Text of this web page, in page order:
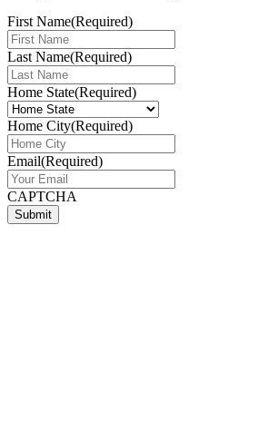
First Name(Required)
Last Name(Required)
Home State(Required)
Home City(Required)
Email(Required)
CAPTCHA